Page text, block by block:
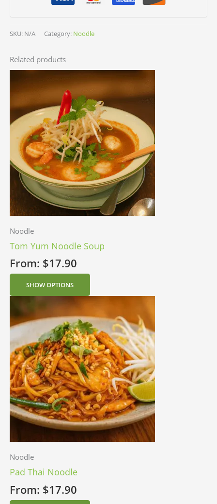
SKU: N/A Category: Noodle
Related products
Noodle
Tom Yum Noodle Soup
From: $17.90
SHOW OPTIONS
Noodle
Pad Thai Noodle
From: $17.90